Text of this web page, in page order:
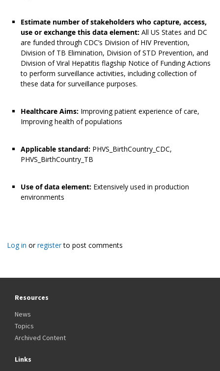
Estimate number of stakeholders who capture, access,
use or exchange this data element: All US States and DC
are funded through CDC’s Division of HIV Prevention,
Division of TB Elimination, Division of STD Prevention, and
Division of Viral Hepatitis flagship Notice of Funding Actions
to perform surveillance activities, including collection of
these data for surveillance purposes.
Healthcare Aims: Improving patient experience of care,
Improving health of populations
Applicable standard: PHVS_BirthCountry_CDC,
PHVS_BirthCountry_TB
Use of data element: Extensively used in production
environments
Log in orregisterto post comments
Resources
News
Topics
Archived Content
Links